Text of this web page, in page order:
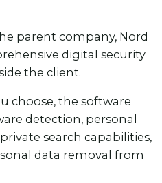
parent company, Nord
digital security
the client.
choose, the software
detection, personal
search capabilities,
data removal from